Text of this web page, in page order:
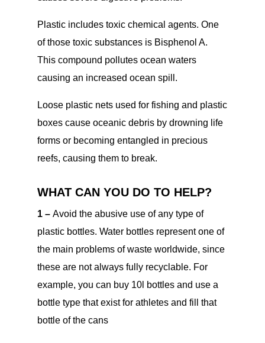
Plastic includes toxic chemical agents. One
of those toxic substances is Bisphenol A.
This compound pollutes ocean waters
causing an increased ocean spill.
Loose plastic nets used for fishing and plastic
boxes cause oceanic debris by drowning life
forms or becoming entangled in precious
reefs, causing them to break.
WHAT CAN YOU DO TO HELP?
1 – Avoid the abusive use of any type of
plastic bottles. Water bottles represent one of
the main problems of waste worldwide, since
these are not always fully recyclable. For
example, you can buy 10l bottles and use a
bottle type that exist for athletes and fill that
bottle of the cans